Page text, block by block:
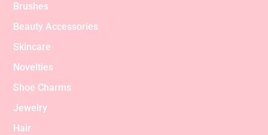
Brushes
Beauty Accessories
Skincare
Novelties
Shoe Charms
Jewelry
Hair